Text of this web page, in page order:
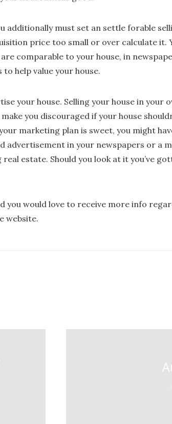
additionally must set an settle forable
price too small or over calculate it.
comparable to your house, in
help value your house.
your house. Selling your house in your
you discouraged if your house
marketing plan is sweet, you might
advertisement in your newspapers or a
estate. Should you look at it you’ve
you would love to receive more info
website.